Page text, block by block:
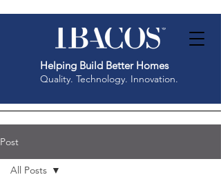
Helping Build Better Homes
Quality. Technology. Innovation.
Post
All Posts